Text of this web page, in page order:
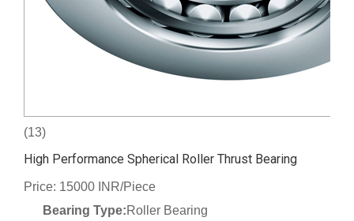
(13)
High Performance Spherical Roller Thrust Bearing
Price: 15000 INR/Piece
Bearing Type:Roller Bearing